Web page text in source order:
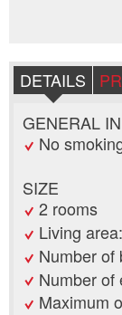
DETAILS
GENERAL
No
SIZE
2 rooms
Living
Number of
Number of
Maximum